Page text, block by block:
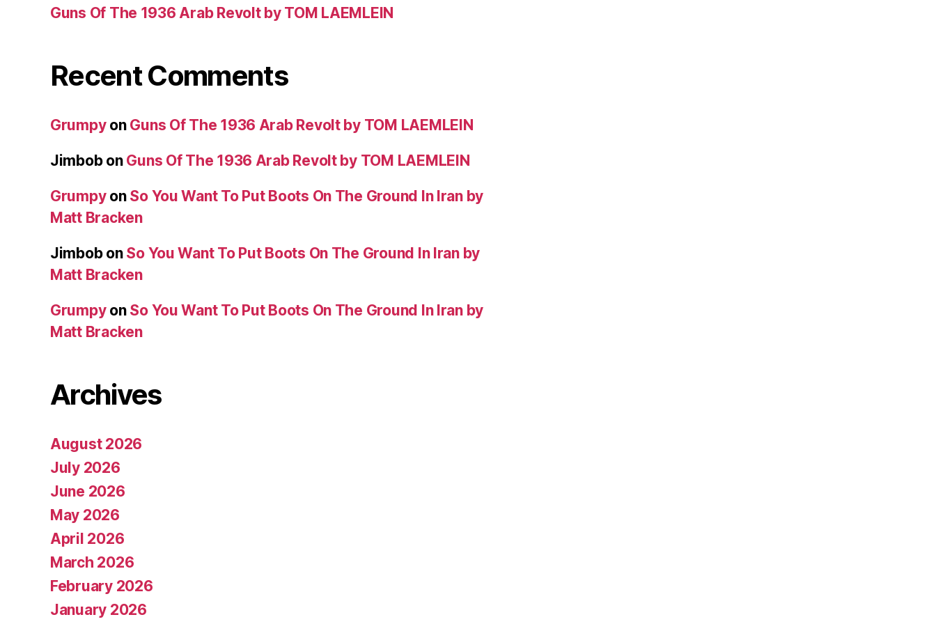
Guns Of The 1936 Arab Revolt by TOM LAEMLEIN
Recent Comments
Grumpyon Guns Of The 1936 Arab Revolt by TOM LAEMLEIN
Jimbobon Guns Of The 1936 Arab Revolt by TOM LAEMLEIN
Grumpyon So You Want To Put Boots On The Ground In Iran by
Matt Bracken
Jimbobon So You Want To Put Boots On The Ground In Iran by
Matt Bracken
Grumpyon So You Want To Put Boots On The Ground In Iran by
Matt Bracken
Archives
August 2026
July 2026
June 2026
May 2026
April 2026
March 2026
February 2026
January 2026